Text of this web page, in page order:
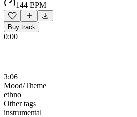
144 BPM
Buy track
0:00
3:06
Mood/Theme
ethno
Other tags
instrumental